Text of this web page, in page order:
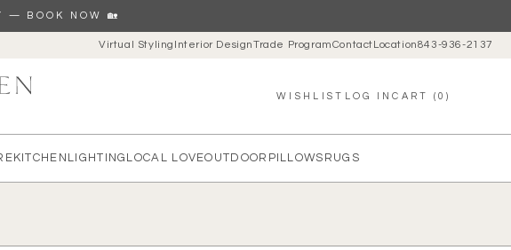
— BOOK NOW 🏡
Virtual Styling Interior DesignTrade ProgramContactLocation843-936-2137
WISHLIST LOG INCART (0)
KITCHEN LIGHTING LOCAL LOVEOUTDOOR PILLOWS RUGS